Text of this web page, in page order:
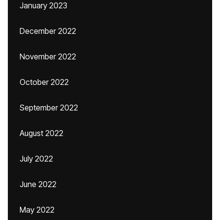
January 2023
December 2022
November 2022
October 2022
September 2022
August 2022
July 2022
June 2022
May 2022